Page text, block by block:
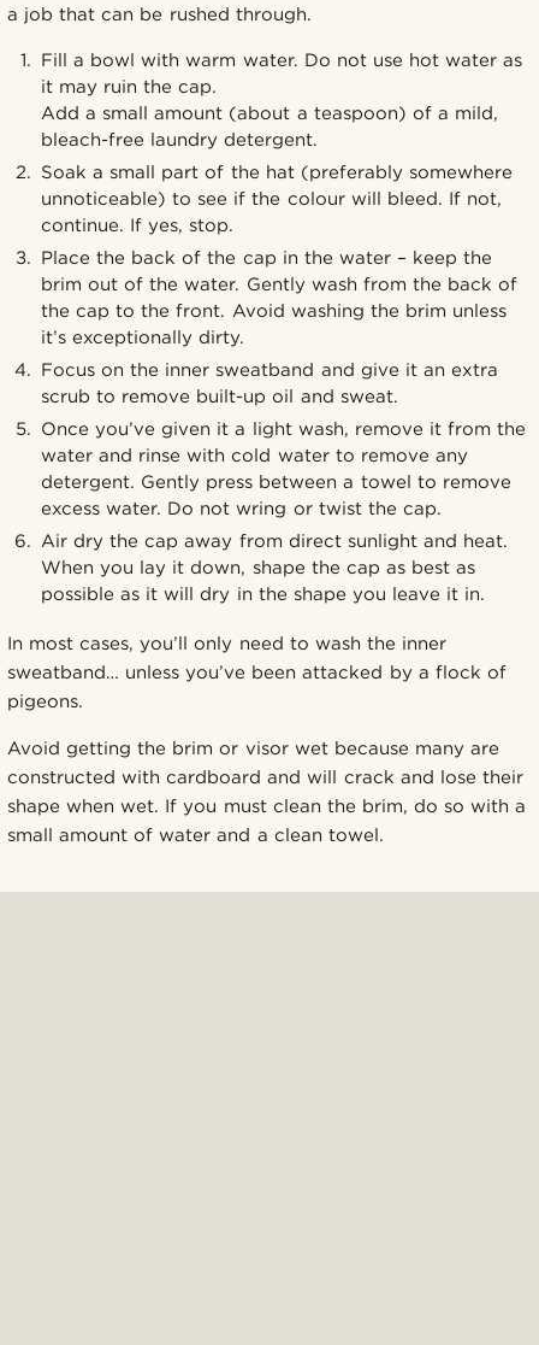
a job that can be rushed through.
Fill a bowl with warm water. Do not use hot water as
it may ruin the cap.
Add a small amount (about a teaspoon) of a mild,
bleach-free laundry detergent.
Soak a small part of the hat (preferably somewhere
unnoticeable) to see if the colour will bleed. If not,
continue. If yes, stop.
Place the back of the cap in the water – keep the
brim out of the water. Gently wash from the back of
the cap to the front. Avoid washing the brim unless
it’s exceptionally dirty.
Focus on the inner sweatband and give it an extra
scrub to remove built-up oil and sweat.
Once you’ve given it a light wash, remove it from the
water and rinse with cold water to remove any
detergent. Gently press between a towel to remove
excess water. Do not wring or twist the cap.
Air dry the cap away from direct sunlight and heat.
When you lay it down, shape the cap as best as
possible as it will dry in the shape you leave it in.
In most cases, you’ll only need to wash the inner
sweatband… unless you’ve been attacked by a flock of
pigeons.
Avoid getting the brim or visor wet because many are
constructed with cardboard and will crack and lose their
shape when wet. If you must clean the brim, do so with a
small amount of water and a clean towel.